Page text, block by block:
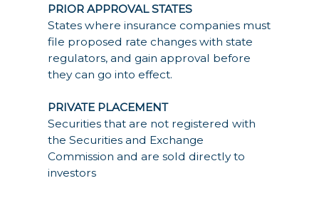
PRIOR APPROVAL STATES
States where insurance companies must
file proposed rate changes with state
regulators, and gain approval before
they can go into effect.
PRIVATE PLACEMENT
Securities that are not registered with
the Securities and Exchange
Commission and are sold directly to
investors